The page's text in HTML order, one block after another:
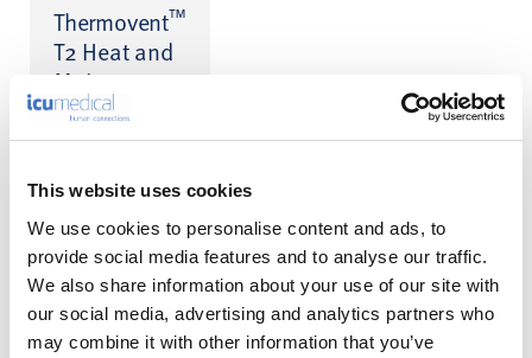
This website uses cookies
We use cookies to personalise content and ads, to
provide social media features and to analyse our traffic.
We also share information about your use of our site with
our social media, advertising and analytics partners who
may combine it with other information that you’ve
Thermovent™
T2 Heat and
Moisture
Exchanger
(HME)